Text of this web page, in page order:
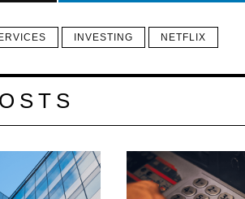
INVESTING NETFLIX